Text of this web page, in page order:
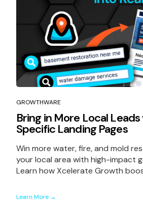
GROWTHWARE
Bring in More Local
Specific Landing Pages
Win more water, fire, and mold
your local area with high-impact
Learn how Xcelerate Growth
Learn More →